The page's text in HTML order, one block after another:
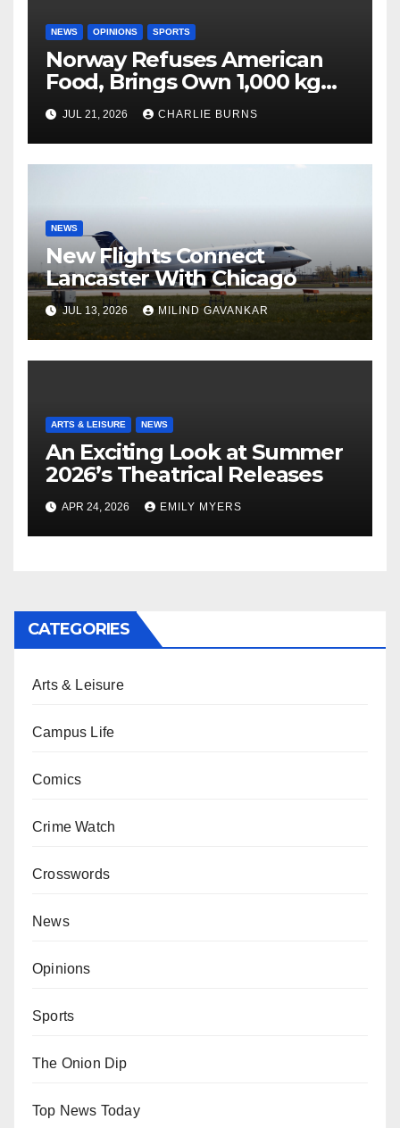
NEWS OPINIONS SPORTS
Norway Refuses American
Food, Brings Own 1,000 kg
Shipment
JUL 21, 2026 CHARLIE BURNS
NEWS
New Flights Connect
Lancaster With Chicago
JUL 13, 2026 MILIND GAVANKAR
ARTS & LEISURE NEWS
An Exciting Look at Summer
2026’s Theatrical Releases
APR 24, 2026 EMILY MYERS
CATEGORIES
Arts & Leisure
Campus Life
Comics
Crime Watch
Crosswords
News
Opinions
Sports
The Onion Dip
Top News Today